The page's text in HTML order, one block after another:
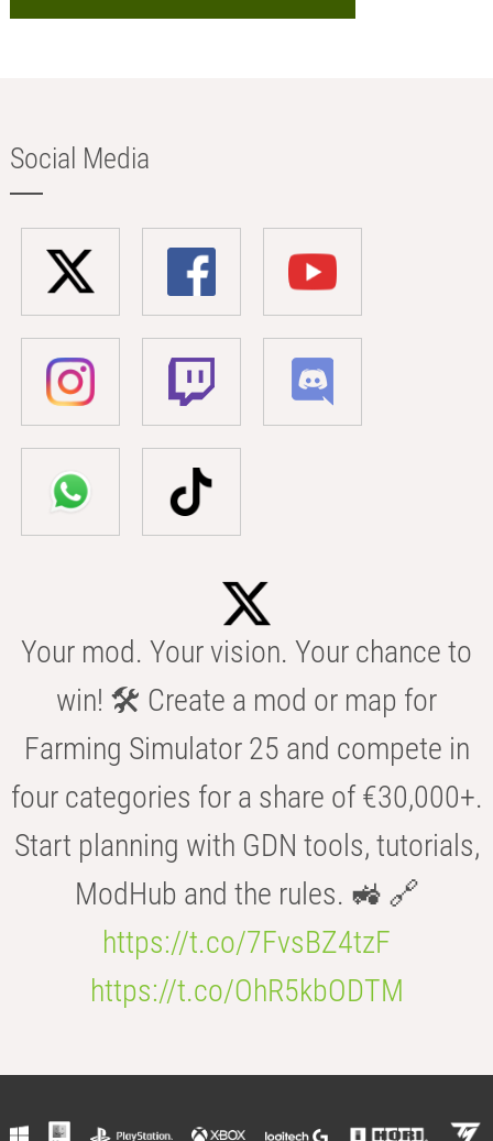
Social Media
Your mod. Your vision. Your chance to
win! 🛠️ Create a mod or map for
Farming Simulator 25 and compete in
four categories for a share of €30,000+.
Start planning with GDN tools, tutorials,
ModHub and the rules. 🚜 🔗
https://t.co/7FvsBZ4tzF
https://t.co/OhR5kbODTM